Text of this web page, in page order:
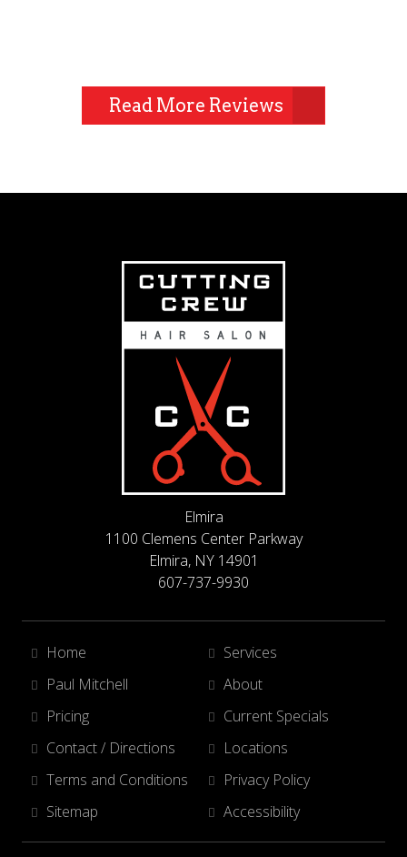
Read More Reviews
Elmira
1100 Clemens Center Parkway
Elmira, NY 14901
607-737-9930
Home
Services
Paul Mitchell
About
Pricing
Current Specials
Contact / Directions
Locations
Terms and Conditions
Privacy Policy
Sitemap
Accessibility